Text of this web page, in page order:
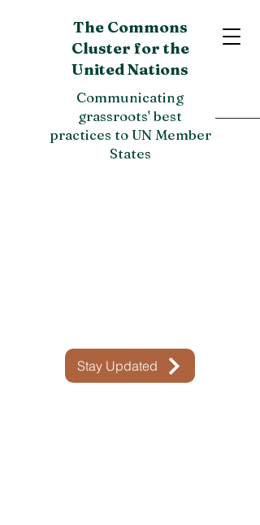
The Commons
Cluster for the
United Nations
Communicating
grassroots' best
practices to UN Member
States
Stay Updated